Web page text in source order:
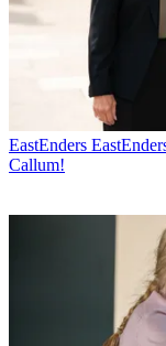
EastEnders
Callum!